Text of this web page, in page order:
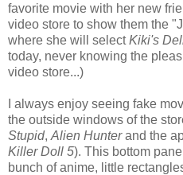
favorite movie with her new
video store to show them the
where she will selectKiki's
today, never knowing the
video store...)
I always enjoy seeing fake
the outside windows of the
Stupid, Alien Hunterand the
Killer Doll 5). This bottom
bunch of anime, little